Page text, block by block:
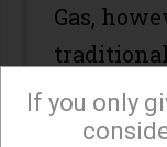
Gas,
would
If you only